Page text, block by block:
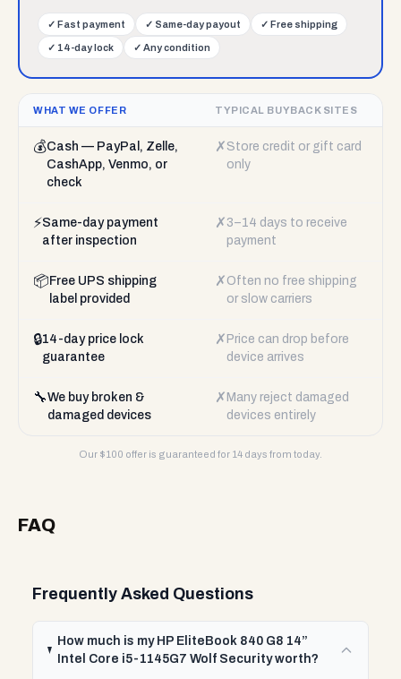
✓ Fast payment ✓ Same-day payout ✓ Free shipping
✓ 14-day lock ✓ Any condition
WHAT WE OFFER TYPICAL BUYBACK SITES
💰Cash — PayPal, Zelle,
CashApp, Venmo, or
check
✗ Store credit or gift card
only
⚡Same-day payment
after inspection
✗ 3–14 days to receive
payment
📦 Free UPS shipping
label provided
✗ Often no free shipping
or slow carriers
🔒14-day price lock
guarantee
✗ Price can drop before
device arrives
🔧We buy broken &
damaged devices
✗ Many reject damaged
devices entirely
Our $100 offer is guaranteed for 14 days from today.
FAQ
Frequently Asked Questions
How much is my HP EliteBook 840 G8 14”
Intel Core i5-1145G7 Wolf Security worth?